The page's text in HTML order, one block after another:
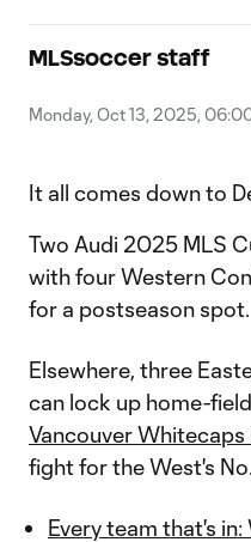
MLSsoccer staff
Monday, Oct 13, 2025,
It all comes down to
Two Audi 2025 MLS
with four Western
for a postseason spot.
Elsewhere, three
can lock up home-
Vancouver Whitecaps
fight for the West's
Every team that's